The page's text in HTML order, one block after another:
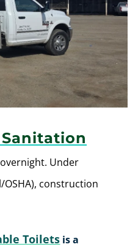
Under
OSHA), construction
Toilets is a